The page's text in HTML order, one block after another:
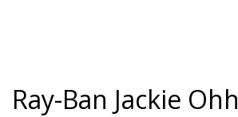
Ray-Ban Jackie Ohh